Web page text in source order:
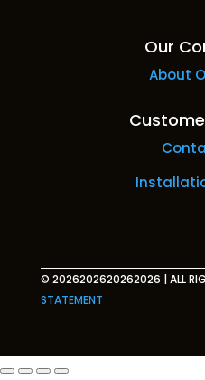
Our
About
© 2026202620262026 |ALL
STATEMENT